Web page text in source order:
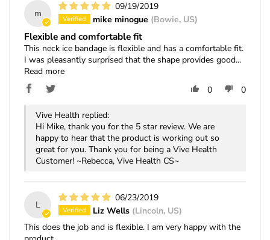
m
09/19/2019
mike minogue (Bowie, US)
Flexible and comfortable fit
This neck ice bandage is flexible and has a comfortable fit.
I was pleasantly surprised that the shape provides good...
Read more
0
0
Vive Health replied:
Hi Mike, thank you for the 5 star review. We are
happy to hear that the product is working out so
great for you. Thank you for being a Vive Health
Customer! ~Rebecca, Vive Health CS~
L
06/23/2019
Liz Wells (Lincoln, US)
This does the job and is flexible. I am very happy with the